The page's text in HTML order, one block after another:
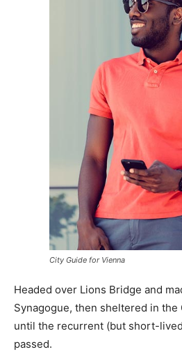
City Guide for Vienna
Headed over Lions Bridge and
Synagogue, then sheltered in the
until the recurrent (but short-
passed.